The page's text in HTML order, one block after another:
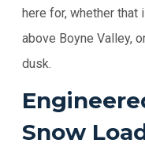
here for, whether that
above Boyne Valley,
dusk.
Snow